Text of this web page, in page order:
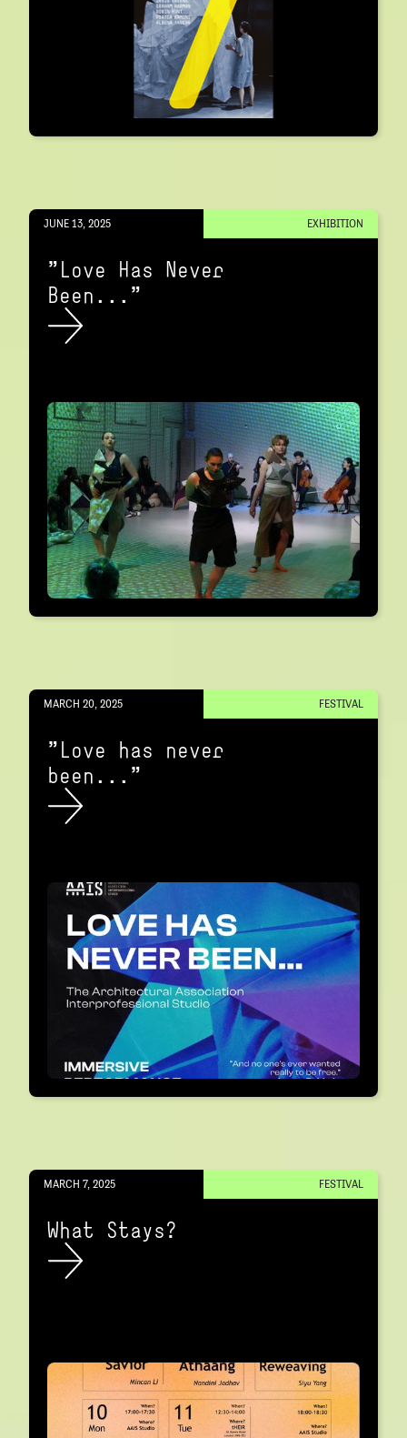
JUNE 13, 2025 EXHIBITION
"Love Has Never
Been..."
MARCH 20, 2025 FESTIVAL
"Love has never
been..."
MARCH 7, 2025 FESTIVAL
What Stays?